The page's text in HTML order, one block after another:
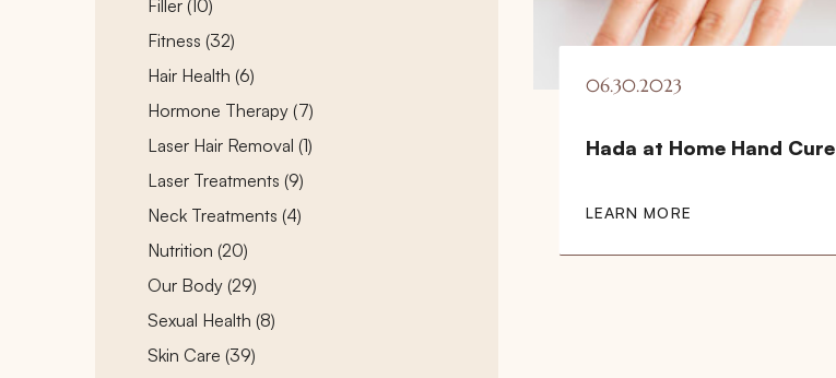
Filler (10Posts
)
Fitness (32Posts
)
Hair Health (6Posts
)
Hormone Therapy (7Posts
)
Laser Hair Removal (1Posts
)
Laser Treatments (9Posts
)
Neck Treatments (4Posts
)
Nutrition (20Posts
)
Our Body (29Posts
)
Sexual Health (8Posts
)
Skin Care (39Posts
)
06.30.2023
Hada at Home Hand Cure
LEARN MORE